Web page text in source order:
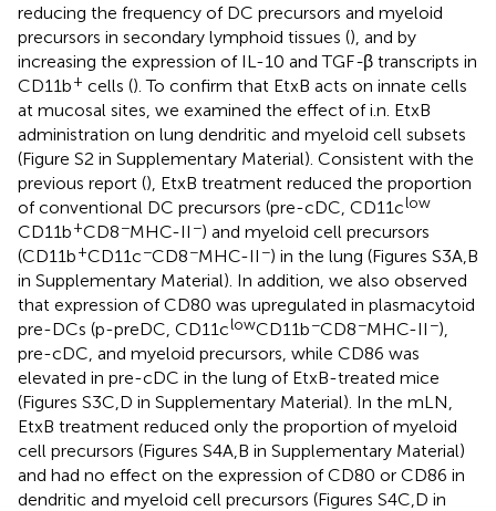
reducing the frequency of DC precursors and myeloid
precursors in secondary lymphoid tissues (), and by
increasing the expression of IL-10 and TGF-β transcripts in
CD11b+ cells (). To confirm that EtxB acts on innate cells
at mucosal sites, we examined the effect of i.n. EtxB
administration on lung dendritic and myeloid cell subsets
(Figure S2 in Supplementary Material). Consistent with the
previous report (), EtxB treatment reduced the proportion
of conventional DC precursors (pre-cDC, CD11clow
CD11b+CD8−MHC-II −) and myeloid cell precursors
(CD11b+CD11c−CD8−MHC-II −) in the lung (Figures S3A,B
in Supplementary Material). In addition, we also observed
that expression of CD80 was upregulated in plasmacytoid
pre-DCs (p-preDC, CD11clowCD11b−CD8−MHC-II −),
pre-cDC, and myeloid precursors, while CD86 was
elevated in pre-cDC in the lung of EtxB-treated mice
(Figures S3C,D in Supplementary Material). In the mLN,
EtxB treatment reduced only the proportion of myeloid
cell precursors (Figures S4A,B in Supplementary Material)
and had no effect on the expression of CD80 or CD86 in
dendritic and myeloid cell precursors (Figures S4C,D in